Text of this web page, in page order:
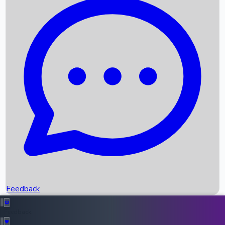
Recent News
Box Office Records
Upcoming Movies
Recent OTT Movies
Feedback